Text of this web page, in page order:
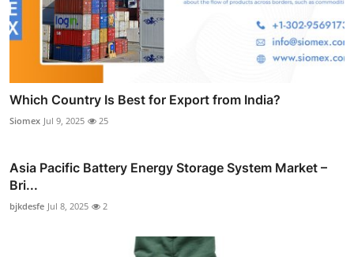
Which Country Is Best for Export from India?
Siomex Jul 9, 2025 25
Asia Pacific Battery Energy Storage System Market –
Bri...
bjkdesfe Jul 8, 2025 2